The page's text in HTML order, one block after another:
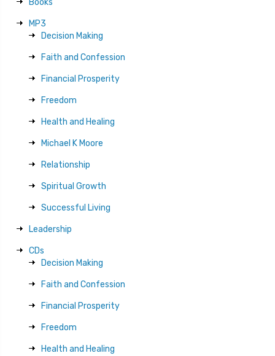
Books
MP3
Decision Making
Faith and Confession
Financial Prosperity
Freedom
Health and Healing
Michael K Moore
Relationship
Spiritual Growth
Successful Living
Leadership
CDs
Decision Making
Faith and Confession
Financial Prosperity
Freedom
Health and Healing